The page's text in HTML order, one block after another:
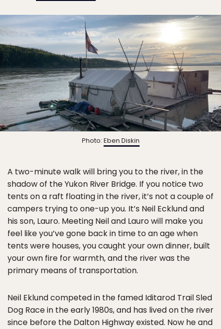
Photo: Eben Diskin
A two-minute walk will bring you to the river, in the
shadow of the Yukon River Bridge. If you notice two
tents on a raft floating in the river, it’s not a couple of
campers trying to one-up you. It’s Neil Ecklund and
his son, Lauro. Meeting Neil and Lauro will make you
feel like you’ve gone back in time to an age when
tents were houses, you caught your own dinner, built
your own fire for warmth, and the river was the
primary means of transportation.
Neil Eklund competed in the famed Iditarod Trail Sled
Dog Race in the early 1980s, and has lived on the river
since before the Dalton Highway existed. Now he and